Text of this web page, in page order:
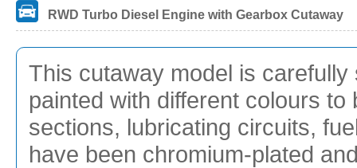
RWD Turbo Diesel Engine with Gearbox Cutaway
This cutaway model is
painted with different colours
sections, lubricating circuits,
have been chromium-plated